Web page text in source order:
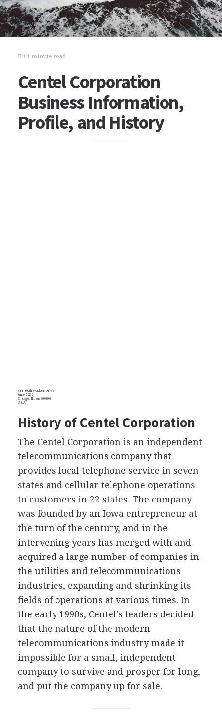
14 minute read
Centel Corporation
Business Information,
Profile, and History
311 South Wacker Drive
Suite 5200
Chicago, Illinois 60606
U.S.A.
History of Centel Corporation
The Centel Corporation is an independent
telecommunications company that
provides local telephone service in seven
states and cellular telephone operations
to customers in 22 states. The company
was founded by an Iowa entrepreneur at
the turn of the century, and in the
intervening years has merged with and
acquired a large number of companies in
the utilities and telecommunications
industries, expanding and shrinking its
fields of operations at various times. In
the early 1990s, Centel's leaders decided
that the nature of the modern
telecommunications industry made it
impossible for a small, independent
company to survive and prosper for long,
and put the company up for sale.